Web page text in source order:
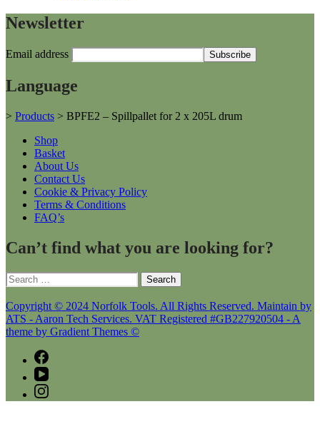
Newsletter
Email address
Language
> Products > BPFE2 – Spillpallet for 2 x 205L drum
Shop
Basket
About Us
Contact Us
Cookie & Privacy Policy
Terms & Conditions
FAQ’s
Can’t find what you are looking for?
Search
for:
Copyright © 2024 Norfolk Tools. All Rights Reserved. Maintain by
ATS - Aaron Tech Services. VAT Registered #GB227920504 - A
theme by Gradient Themes ©